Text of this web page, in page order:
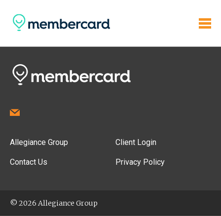
Allegiance Group
Contact Us
Client Login
Privacy Policy
© 2026 Allegiance Group